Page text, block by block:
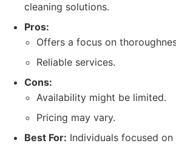
cleaning solutions.
Pros:
Offers a focus on
Reliable services.
Cons:
Availability might be limited.
Pricing may vary.
Best For: Individuals focused